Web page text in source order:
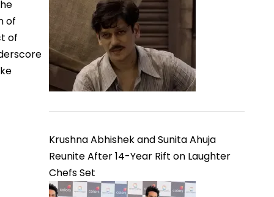
of
of
Krushna Abhishek and Sunita Ahuja
Reunite After 14-Year Rift on Laughter
Chefs Set